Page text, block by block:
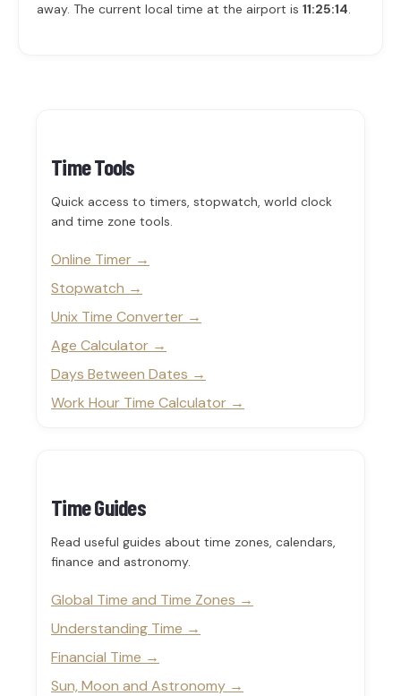
away. The current local time at the airport is 11:25:14.
Time Tools
Quick access to timers, stopwatch, world clock
and time zone tools.
Online Timer
Stopwatch
Unix Time Converter
Age Calculator
Days Between Dates
Work Hour Time Calculator
Time Guides
Read useful guides about time zones, calendars,
finance and astronomy.
Global Time and Time Zones
Understanding Time
Financial Time
Sun, Moon and Astronomy